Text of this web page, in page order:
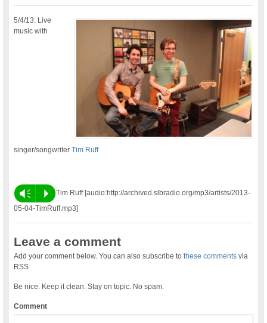
5/4/13: Live
music with
singer/songwriterTim Ruff
Vm P
Tim Ruff [audio:http://archived.slbradio.org/mp3/artists/2013-
05-04-TimRuff.mp3]
Leave a comment
Add your comment below. You can also subscribe tothese comments via
RSS
Be nice. Keep it clean. Stay on topic. No spam.
Comment